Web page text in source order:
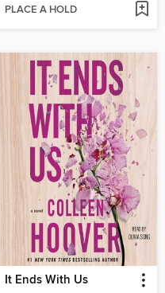
PLACE A HOLD
It Ends With Us